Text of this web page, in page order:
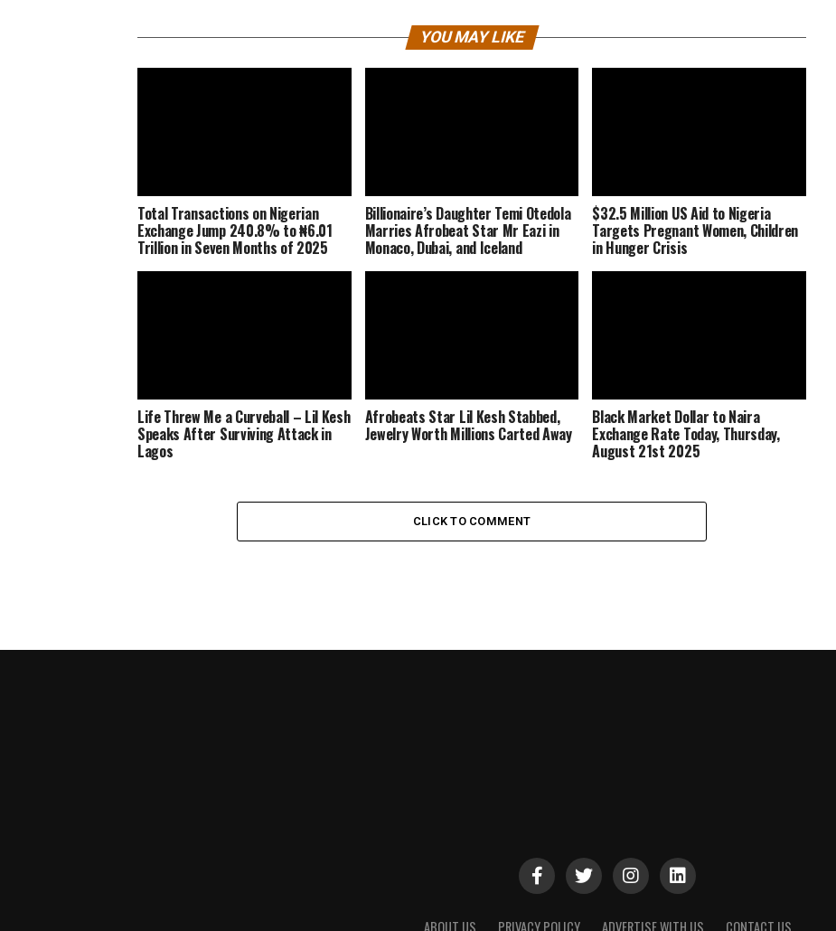
YOU MAY LIKE
Total Transactions on Nigerian
Exchange Jump 240.8% to ₦6.01
Trillion in Seven Months of 2025
Billionaire’s Daughter Temi Otedola
Marries Afrobeat Star Mr Eazi in
Monaco, Dubai, and Iceland
$32.5 Million US Aid to Nigeria
Targets Pregnant Women, Children
in Hunger Crisis
Life Threw Me a Curveball – Lil Kesh
Speaks After Surviving Attack in
Lagos
Afrobeats Star Lil Kesh Stabbed,
Jewelry Worth Millions Carted Away
Black Market Dollar to Naira
Exchange Rate Today, Thursday,
August 21st 2025
CLICK TO COMMENT
ABOUT US PRIVACY POLICY ADVERTISE WITH US CONTACT US